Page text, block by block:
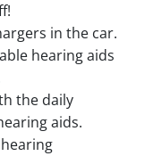
in the car.
hearing aids
the daily
aids.